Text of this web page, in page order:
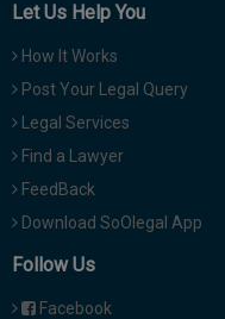
Let Us Help You
How It Works
Post Your Legal Query
Legal Services
Find a Lawyer
FeedBack
Download SoOlegal App
Follow Us
Facebook